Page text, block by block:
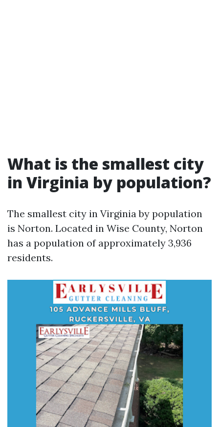
What is the smallest city
in Virginia by population?
The smallest city in Virginia by population
is Norton. Located in Wise County, Norton
has a population of approximately 3,936
residents.